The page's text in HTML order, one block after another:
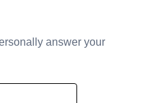
answer your